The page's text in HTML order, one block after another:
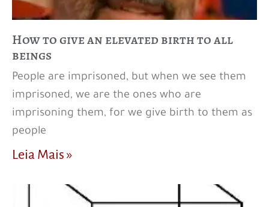
How to give an elevated birth to all
beings
People are imprisoned, but when we see them
imprisoned, we are the ones who are
imprisoning them, for we give birth to them as
people
Leia Mais »